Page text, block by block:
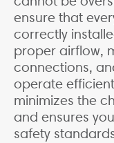
ensure that
correctly
proper airflow,
connections,
operate
minimizes the
and ensures
safety